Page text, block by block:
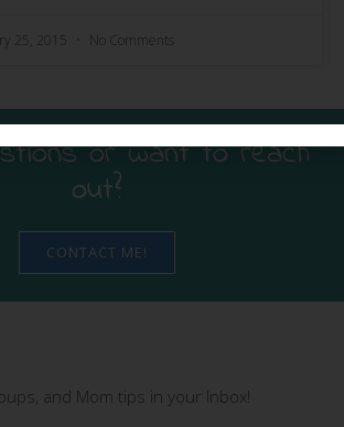
25, 2015 No Comments
or want to reach
out?
CONTACT ME!
and Mom tips in your Inbox!